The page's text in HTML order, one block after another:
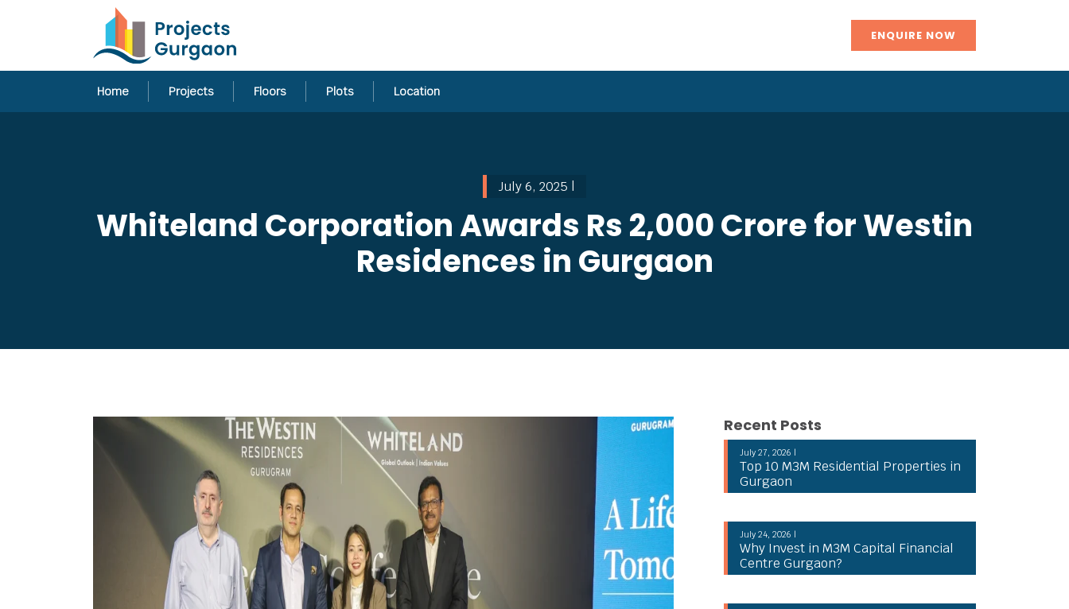
ENQUIRE NOW
Home Projects Floors Plots Location
July 6, 2025 |
Whiteland Corporation Awards Rs 2,000 Crore for Westin
Residences in Gurgaon
Recent Posts
July 27, 2026 |
Top 10 M3M Residential Properties in
Gurgaon
July 24, 2026 |
Why Invest in M3M Capital Financial
Centre Gurgaon?